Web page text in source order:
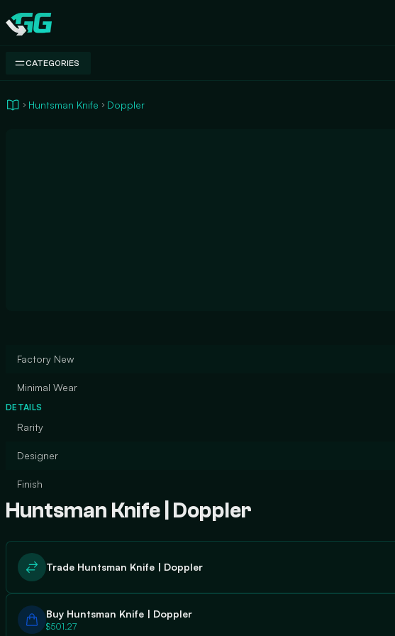
Swap.gg
CATEGORIES
Huntsman Knife Doppler
Factory New
Minimal Wear
DETAILS
Rarity
Designer
Finish
Huntsman Knife | Doppler
Trade Huntsman Knife | Doppler
Buy Huntsman Knife | Doppler
$501.27